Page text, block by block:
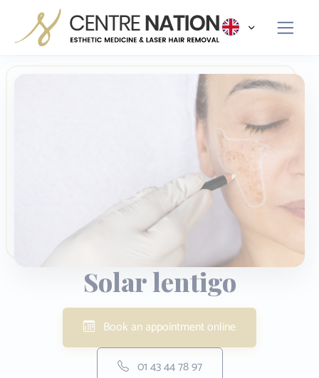
Solar lentigo
Book an appointment online
01 43 44 78 97
Panneau de gestion des cookies